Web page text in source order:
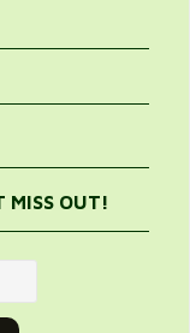
MISS OUT!